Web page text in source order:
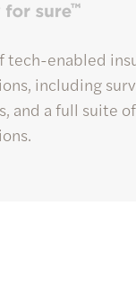
tech-enabled
including
and a full suite